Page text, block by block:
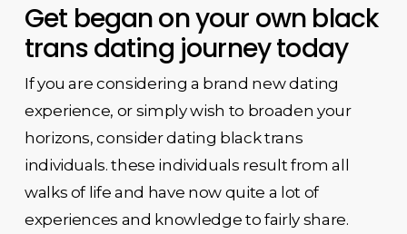
Get began on your own black
trans dating journey today
If you are considering a brand new dating
experience, or simply wish to broaden your
horizons, consider dating black trans
individuals. these individuals result from all
walks of life and have now quite a lot of
experiences and knowledge to fairly share.